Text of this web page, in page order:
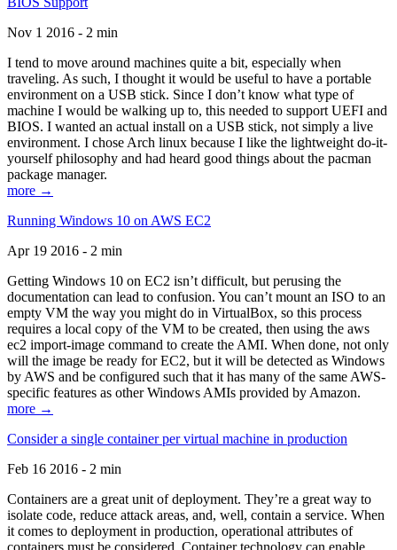
Nov 1 2016 - 2 min
I tend to move around machines quite a bit, especially when
traveling. As such, I thought it would be useful to have a portable
environment on a USB stick. Since I don’t know what type of
machine I would be walking up to, this needed to support UEFI and
BIOS. I wanted an actual install on a USB stick, not simply a live
environment. I chose Arch linux because I like the lightweight do-it-
yourself philosophy and had heard good things about the pacman
package manager.
more →
Running Windows 10 on AWS EC2
Apr 19 2016 - 2 min
Getting Windows 10 on EC2 isn’t difficult, but perusing the
documentation can lead to confusion. You can’t mount an ISO to an
empty VM the way you might do in VirtualBox, so this process
requires a local copy of the VM to be created, then using the aws
ec2 import-image command to create the AMI. When done, not only
will the image be ready for EC2, but it will be detected as Windows
by AWS and be configured such that it has many of the same AWS-
specific features as other Windows AMIs provided by Amazon.
more →
Consider a single container per virtual machine in production
Feb 16 2016 - 2 min
Containers are a great unit of deployment. They’re a great way to
isolate code, reduce attack areas, and, well, contain a service. When
it comes to deployment in production, operational attributes of
containers must be considered. Container technology can enable